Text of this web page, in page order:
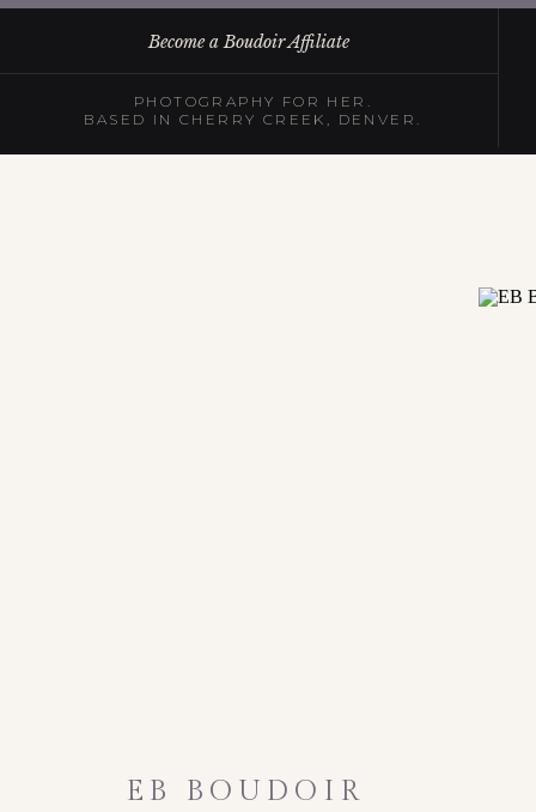
Become a Boudoir Affiliate
PHOTOGRAPHY FOR HER.
BASED IN CHERRY CREEK, DENVER.
EB BOUDOIR